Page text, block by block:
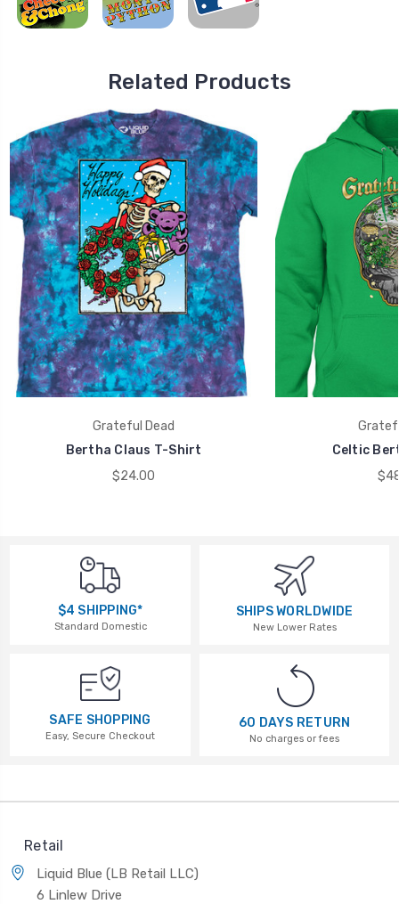
Related Products
Grateful Dead
Bertha Claus T-Shirt
$24.00
Celtic
$4 SHIPPING*
Standard Domestic
SHIPS WORLDWIDE
New Lower Rates
SAFE SHOPPING
Easy, Secure Checkout
60 DAYS RETURN
No charges or fees
Retail
Liquid Blue (LB Retail LLC)
6 Linlew Drive